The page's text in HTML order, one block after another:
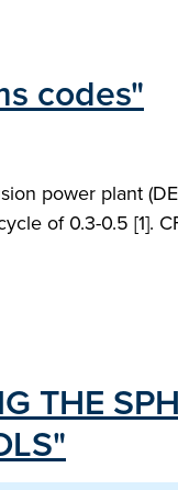
codes"
power plant
of 0.3-0.5 [1].
THE